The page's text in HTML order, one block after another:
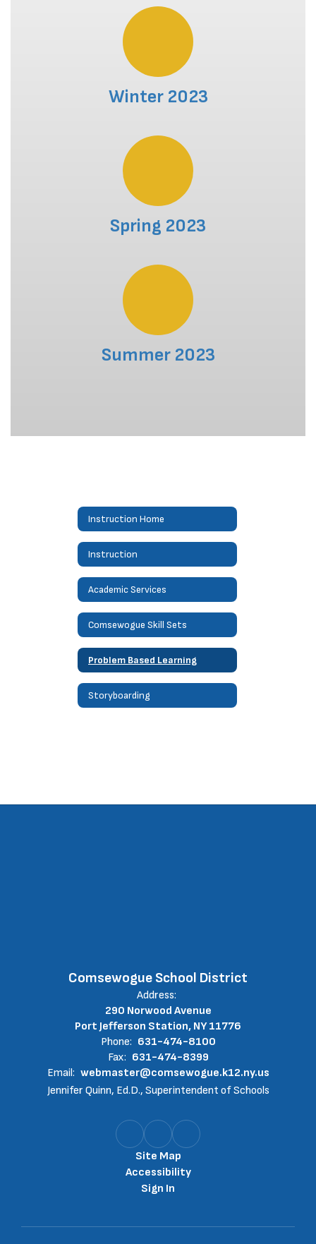
Winter 2023
Spring 2023
Summer 2023
Instruction Home
Instruction
Academic Services
Comsewogue Skill Sets
Problem Based Learning
Storyboarding
Comsewogue School District
Address:
290 Norwood Avenue
Port Jefferson Station, NY 11776
Phone: 631-474-8100
Fax: 631-474-8399
Email: webmaster@comsewogue.k12.ny.us
Jennifer Quinn, Ed.D., Superintendent of Schools
Site Map
Accessibility
Sign In